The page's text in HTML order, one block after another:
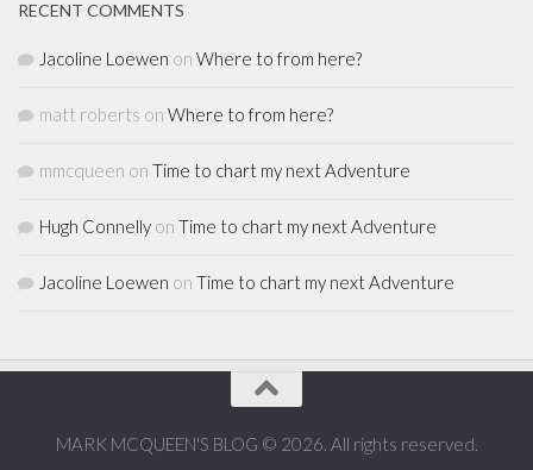
RECENT COMMENTS
Jacoline Loewen on Where to from here?
matt roberts on Where to from here?
mmcqueen on Time to chart my next Adventure
Hugh Connelly on Time to chart my next Adventure
Jacoline Loewen on Time to chart my next Adventure
MARK MCQUEEN'S BLOG © 2026. All rights reserved.